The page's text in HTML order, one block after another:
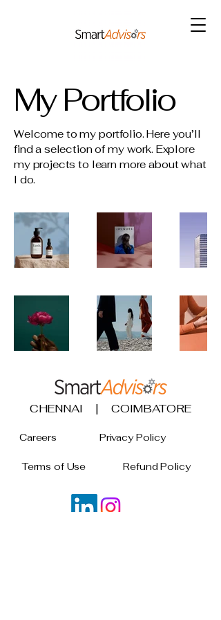
My Portfolio
Welcome to my portfolio. Here you’ll
find a selection of my work. Explore
my projects to learn more about what
I do.
CHENNAI | COIMBATORE
Careers Privacy Policy
Terms of UseRefund Policy